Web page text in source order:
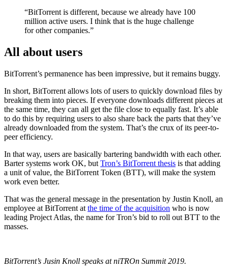
“BitTorrent is different, because we already have 100
million active users. I think that is the huge challenge
for other companies.”
All about users
BitTorrent’s permanence has been impressive, but it remains buggy.
In short, BitTorrent allows lots of users to quickly download files by
breaking them into pieces. If everyone downloads different pieces at
the same time, they can all get the file close to equally fast. It’s able
to do this by requiring users to also share back the parts that they’ve
already downloaded from the system. That’s the crux of its peer-to-
peer efficiency.
In that way, users are basically bartering bandwidth with each other.
Barter systems work OK, but Tron’s BitTorrent thesis is that adding
a unit of value, the BitTorrent Token (BTT), will make the system
work even better.
That was the general message in the presentation by Justin Knoll, an
employee at BitTorrent at the time of the acquisition who is now
leading Project Atlas, the name for Tron’s bid to roll out BTT to the
masses.
BitTorrent’s Jusin Knoll speaks at niTROn Summit 2019.